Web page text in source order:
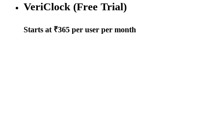
VeriClock (Free Trial)
Starts at ₹365 per user per month